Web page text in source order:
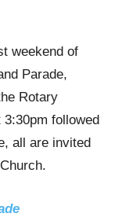
weekend of
Parade,
Rotary
3:30pm followed
all are invited